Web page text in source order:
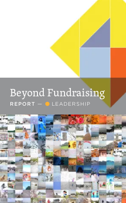
Beyond Fundraising
REPORT — LEADERSHIP